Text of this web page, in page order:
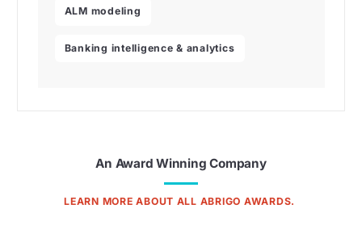
ALM modeling
Banking intelligence & analytics
An Award Winning Company
LEARN MORE ABOUT ALL ABRIGO AWARDS.